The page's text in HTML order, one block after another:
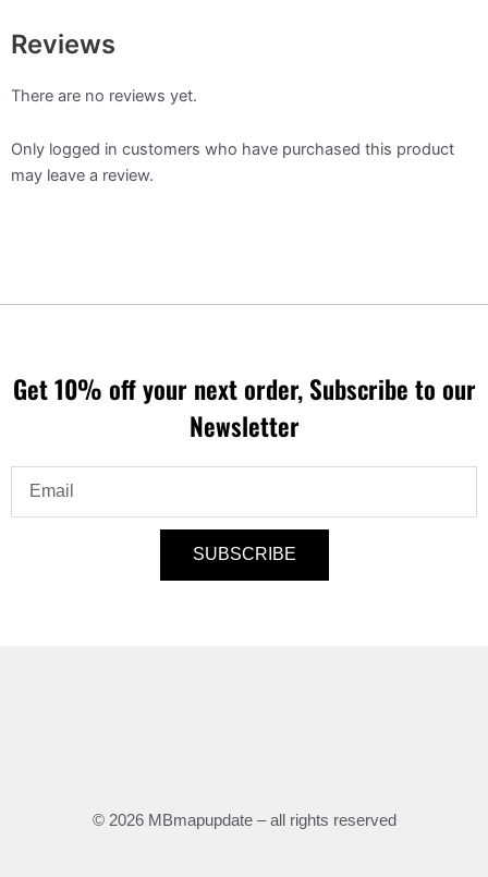
Reviews
There are no reviews yet.
Only logged in customers who have purchased this product
may leave a review.
Get 10% off your next order, Subscribe to our
Newsletter
SUBSCRIBE
© 2026 MBmapupdate – all rights reserved